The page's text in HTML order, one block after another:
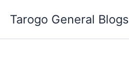
Tarogo General Blogs